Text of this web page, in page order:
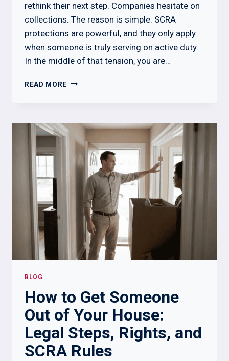
rethink their next step. Companies hesitate on
collections. The reason is simple. SCRA
protections are powerful, and they only apply
when someone is truly serving on active duty.
In the middle of that tension, you are…
READ MORE HOW
A
SOLDIER
REAL:
COMPLETE
GUIDE
LANDLORDS,
LAW
FIRMS,
BUSINESSES
BLOG
How to Get Someone
Out of Your House:
Legal Steps, Rights, and
SCRA Rules